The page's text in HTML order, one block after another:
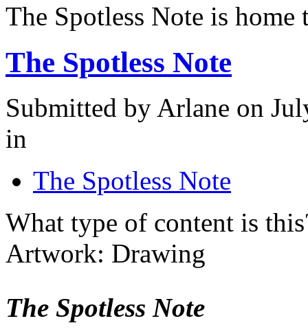
The Spotless Note is home
The Spotless Note
Submitted by Arlane on
in
The Spotless Note
What type of content is
Artwork: Drawing
The Spotless Note